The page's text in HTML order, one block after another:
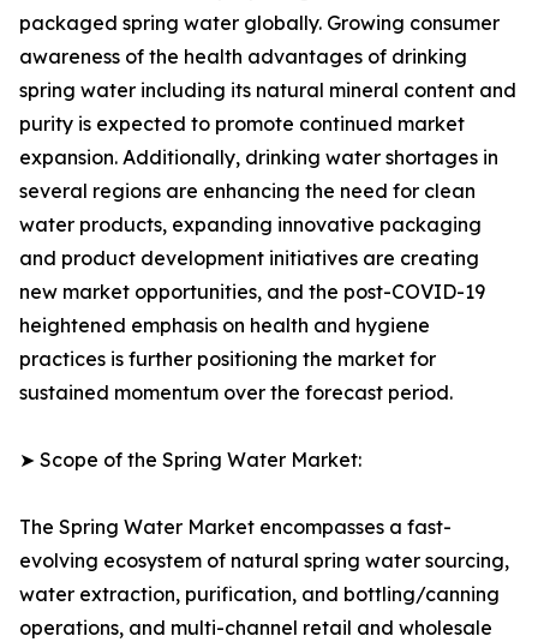
packaged spring water globally. Growing consumer
awareness of the health advantages of drinking
spring water including its natural mineral content and
purity is expected to promote continued market
expansion. Additionally, drinking water shortages in
several regions are enhancing the need for clean
water products, expanding innovative packaging
and product development initiatives are creating
new market opportunities, and the post-COVID-19
heightened emphasis on health and hygiene
practices is further positioning the market for
sustained momentum over the forecast period.
➤ Scope of the Spring Water Market:
The Spring Water Market encompasses a fast-
evolving ecosystem of natural spring water sourcing,
water extraction, purification, and bottling/canning
operations, and multi-channel retail and wholesale